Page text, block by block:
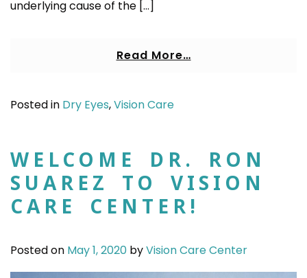
underlying cause of the […]
Read More…
Posted in Dry Eyes,Vision Care
WELCOME DR. RON
SUAREZ TO VISION
CARE CENTER!
Posted on May 1, 2020 byVision Care Center